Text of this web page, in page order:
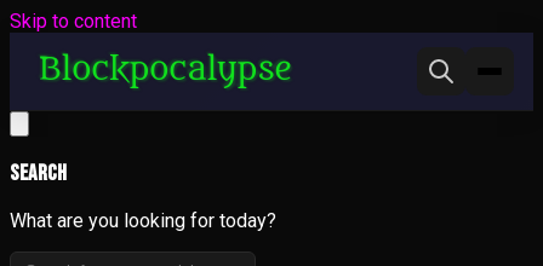
Skip to content
Search
What are you looking for today?